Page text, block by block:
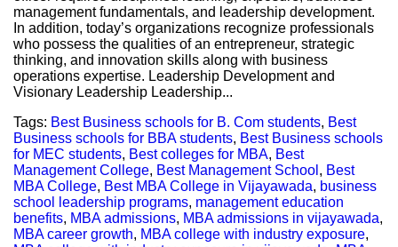
management fundamentals, and leadership development.
In addition, today’s organizations recognize professionals
who possess the qualities of an entrepreneur, strategic
thinking, and innovation skills along with business
operations expertise. Leadership Development and
Visionary Leadership Leadership...
Tags: Best Business schools for B. Com students, Best
Business schools for BBA students, Best Business schools
for MEC students, Best colleges for MBA, Best
Management College, Best Management School , Best
MBA College, Best MBA College in Vijayawada, business
school leadership programs, management education
benefits, MBA admissions, MBA admissions in vijayawada,
MBA career growth, MBA college with industry exposure,